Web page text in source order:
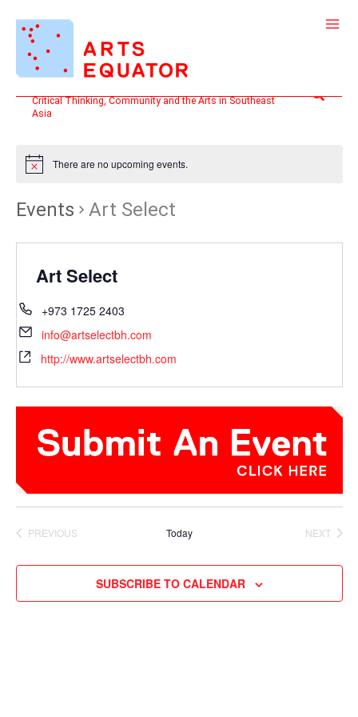
content
Critical Thinking, Community and the Arts in Southeast
Asia
Search
There are no upcoming events.
Events Art Select
Art Select
+973 1725 2403
info@artselectbh.com
http://www.artselectbh.com
PREVIOUS
Today
NEXT
SUBSCRIBE TO CALENDAR